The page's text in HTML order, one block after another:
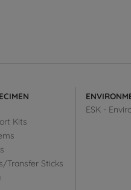
Kits
Transfer Sticks
ESK -